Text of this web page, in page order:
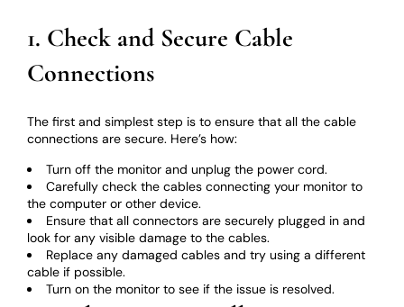
1. Check and Secure Cable
Connections
The first and simplest step is to ensure that all the cable
connections are secure. Here’s how:
Turn off the monitor and unplug the power cord.
Carefully check the cables connecting your monitor to
the computer or other device.
Ensure that all connectors are securely plugged in and
look for any visible damage to the cables.
Replace any damaged cables and try using a different
cable if possible.
Turn on the monitor to see if the issue is resolved.